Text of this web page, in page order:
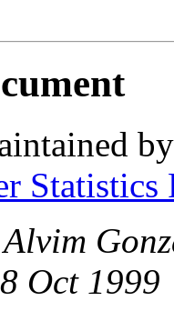
Oct 1999